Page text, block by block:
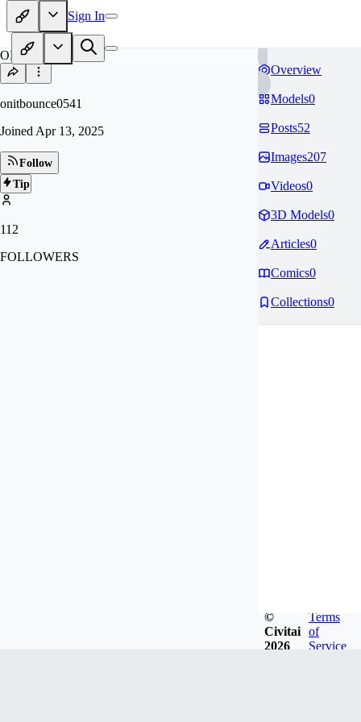
Sign In
ON
onitbounce0541
Joined Apr 13, 2025
Follow
Tip
112
FOLLOWERS
Overview
Models0
Posts52
Images207
Videos0
3D Models0
Articles0
Comics0
Collections0
©
Civitai
2026
Terms
of
Service